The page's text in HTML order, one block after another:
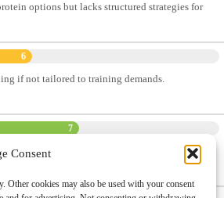
Consent
Other cookies may also be used with your consent
options but lacks structured strategies for
6
if not tailored to training demands.
7
control, supporting sustainable fat loss with
and detailed methodology. This will